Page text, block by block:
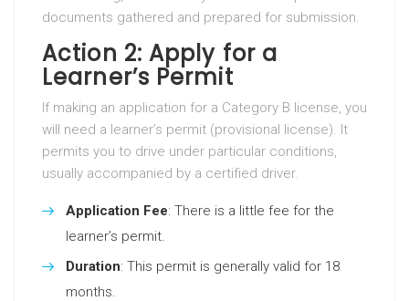
documents gathered and prepared for submission.
Action 2: Apply for a
Learner’s Permit
If making an application for a Category B license, you
will need a learner’s permit (provisional license). It
permits you to drive under particular conditions,
usually accompanied by a certified driver.
Application Fee: There is a little fee for the
learner’s permit.
Duration: This permit is generally valid for 18
months.